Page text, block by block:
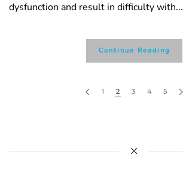
dysfunction and result in difficulty with...
Continue Reading
1 2 3 4 5